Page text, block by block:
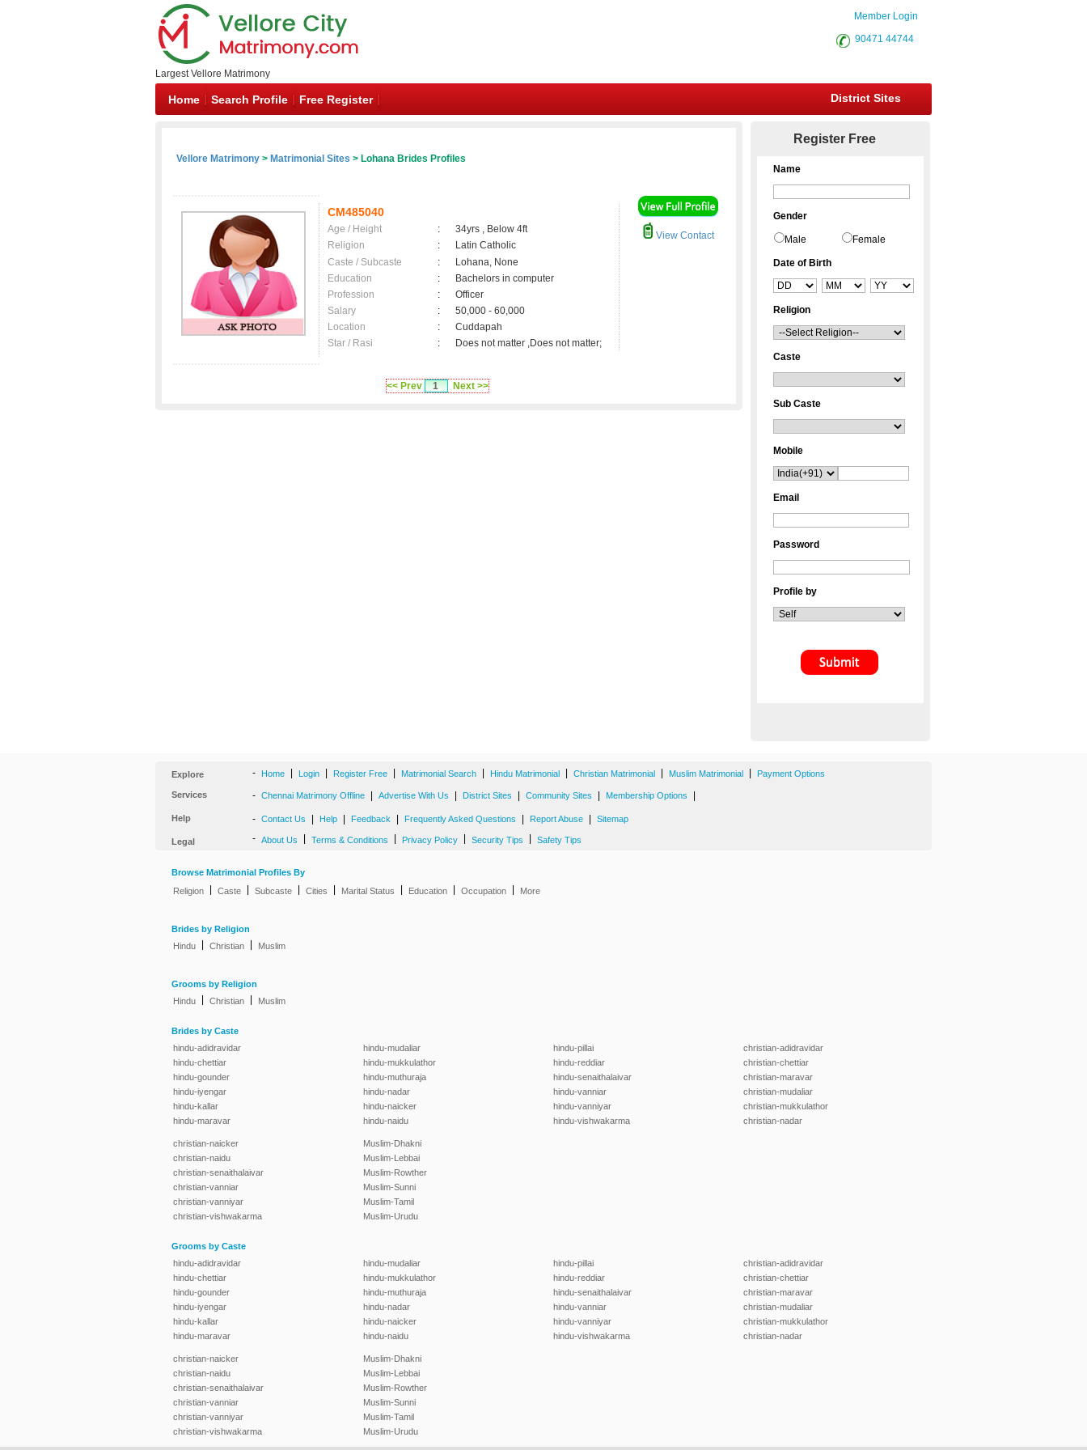
Largest Vellore Matrimony
Member Login
90471 44744
Home Search Profile Free Register District Sites
Vellore Matrimony > Matrimonial Sites > Lohana Brides Profiles
CM485040
Age / Height :
34yrs , Below 4ft
Religion
:
Latin Catholic
Caste / Subcaste
:
Lohana, None
Education
:
Bachelors in computer
Profession
:
Officer
Salary
:
50,000 - 60,000
Location
:
Cuddapah
Star / Rasi
: Does not matter ,Does not matter;
View Contact
<< Prev 1 Next >>
Register Free
Name
Gender
Male Female
Date of Birth
Religion
Caste
Sub Caste
Mobile
Email
Password
Profile by
Explore - Home Login Register Free Matrimonial Search Hindu Matrimonial Christian Matrimonial Muslim Matrimonial Payment Options
Services - Chennai Matrimony Offline Advertise With Us District Sites Community Sites Membership Options
Help - Contact Us Help Feedback Frequently Asked Questions Report Abuse Sitemap
Legal - About Us Terms & Conditions Privacy Policy Security Tips Safety Tips
Browse Matrimonial Profiles By
Religion
Caste Subcaste Cities Marital Status Education Occupation More
Brides by Religion
Hindu
Christian Muslim
Grooms by Religion
Hindu
Christian Muslim
Brides by Caste
hindu-adidravidar
hindu-chettiar
hindu-gounder
hindu-iyengar
hindu-kallar
hindu-maravar
hindu-mudaliar
hindu-mukkulathor
hindu-muthuraja
hindu-nadar
hindu-naicker
hindu-naidu
hindu-pillai
hindu-reddiar
hindu-senaithalaivar
hindu-vanniar
hindu-vanniyar
hindu-vishwakarma
christian-adidravidar
christian-chettiar
christian-maravar
christian-mudaliar
christian-mukkulathor
christian-nadar
christian-naicker
christian-naidu
christian-senaithalaivar
christian-vanniar
christian-vanniyar
christian-vishwakarma
Muslim-Dhakni
Muslim-Lebbai
Muslim-Rowther
Muslim-Sunni
Muslim-Tamil
Muslim-Urudu
Grooms by Caste
hindu-adidravidar
hindu-chettiar
hindu-gounder
hindu-iyengar
hindu-kallar
hindu-maravar
hindu-mudaliar
hindu-mukkulathor
hindu-muthuraja
hindu-nadar
hindu-naicker
hindu-naidu
hindu-pillai
hindu-reddiar
hindu-senaithalaivar
hindu-vanniar
hindu-vanniyar
hindu-vishwakarma
christian-adidravidar
christian-chettiar
christian-maravar
christian-mudaliar
christian-mukkulathor
christian-nadar
christian-naicker
christian-naidu
christian-senaithalaivar
christian-vanniar
christian-vanniyar
christian-vishwakarma
Muslim-Dhakni
Muslim-Lebbai
Muslim-Rowther
Muslim-Sunni
Muslim-Tamil
Muslim-Urudu